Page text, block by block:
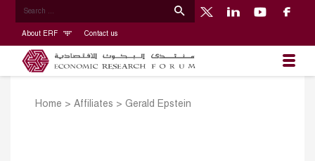
About ERF Contact us
Home > Affiliates > Gerald Epstein